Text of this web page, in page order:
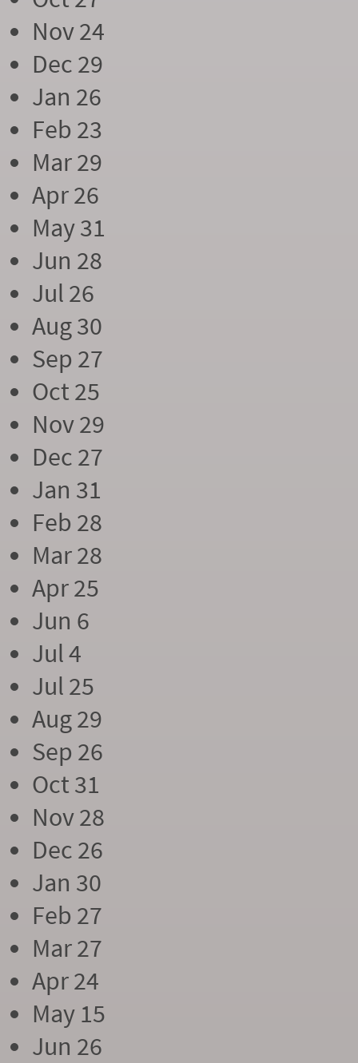
Nov 24
Dec 29
Jan 26
Feb 23
Mar 29
Apr 26
May 31
Jun 28
Jul 26
Aug 30
Sep 27
Oct 25
Nov 29
Dec 27
Jan 31
Feb 28
Mar 28
Apr 25
Jun 6
Jul 4
Jul 25
Aug 29
Sep 26
Oct 31
Nov 28
Dec 26
Jan 30
Feb 27
Mar 27
Apr 24
May 15
Jun 26